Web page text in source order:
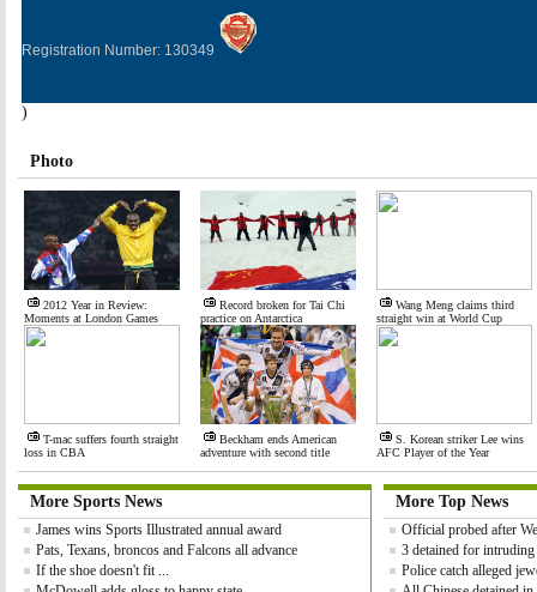
Registration Number: 130349
)
Photo
2012 Year in Review:
Moments at London Games
Record broken for Tai Chi
practice on Antarctica
Wang Meng claims third
straight win at World Cup
T-mac suffers fourth straight
loss in CBA
Beckham ends American
adventure with second title
S. Korean striker Lee wins
AFC Player of the Year
More Sports News
James wins Sports Illustrated annual award
Pats, Texans, broncos and Falcons all advance
If the shoe doesn't fit ...
More Top News
Official probed after
3 detained for
Police catch alleged